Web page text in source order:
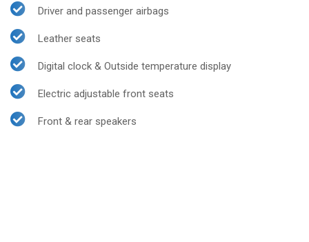
Driver and passenger airbags
Leather seats
Digital clock & Outside temperature display
Electric adjustable front seats
Front & rear speakers